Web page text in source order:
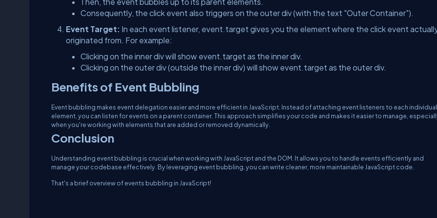
Consequently, the click event also triggers on the outer div (with the text "Outer Container").
Event Target: In each event listener, event.target gives you the element where the click event
originated from. For example:
Clicking on the inner div will show event.target as the inner div.
Clicking on the outer div (outside the inner div) will show event.target as the outer div.
Benefits of Event Bubbling
Event bubbling makes event delegation easier and more efficient in JavaScript. Instead of attaching event listeners to each individual
element, you can listen for events on a parent container. This approach simplifies your code and makes it easier to manage,
when you're working with elements that are added or removed dynamically.
Conclusion
Understanding event bubbling is crucial when working with JavaScript and the DOM. It allows you to handle events efficiently and
manage your codebase effectively. By leveraging event bubbling, you can write cleaner, more maintainable JavaScript code.
That's a brief overview of events bubbling in JavaScript!